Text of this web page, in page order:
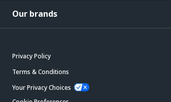
Our brands
Privacy Policy
Terms & Conditions
Your Privacy Choices